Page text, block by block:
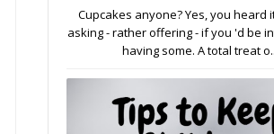
Cupcakes anyone? Yes, you heard
asking - rather offering - if you 'd be
having some. A total treat